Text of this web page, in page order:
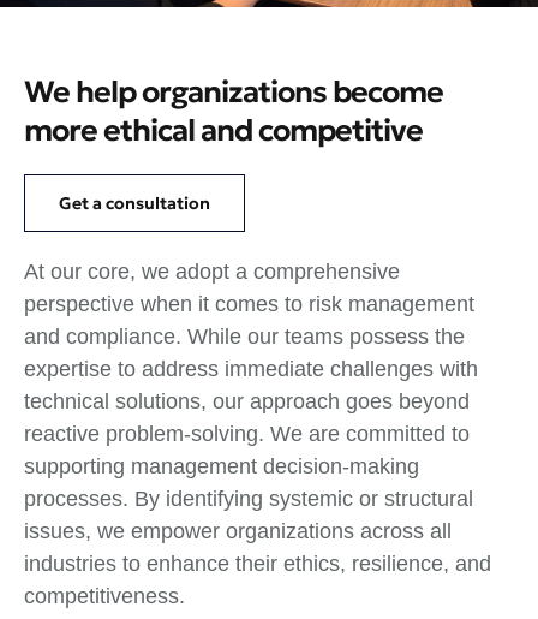
We help organizations become
more ethical and competitive
Get a consultation
At our core, we adopt a comprehensive
perspective when it comes to risk management
and compliance. While our teams possess the
expertise to address immediate challenges with
technical solutions, our approach goes beyond
reactive problem-solving. We are committed to
supporting management decision-making
processes. By identifying systemic or structural
issues, we empower organizations across all
industries to enhance their ethics, resilience, and
competitiveness.